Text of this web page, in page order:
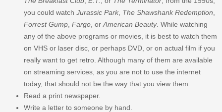
you could watch Jurassic Park The Shawshank Redemption
Forrest Gump Fargo , or American Beauty. While watching
any of the above programs or movies, it is best to watch them
on VHS or laser disc, or perhaps DVD, or on actual film if you
really want to get retro. Although many of them are available
on streaming services, as you are not to use the internet
today, that should not be the way that you view them.
Read a print newspaper.
Write a letter to someone by hand.